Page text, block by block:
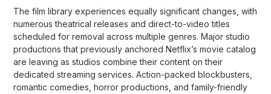
The film library experiences equally significant changes, with
numerous theatrical releases and direct-to-video titles
scheduled for removal across multiple genres. Major studio
productions that previously anchored Netflix’s movie catalog
are leaving as studios combine their content on their
dedicated streaming services. Action-packed blockbusters,
romantic comedies, horror productions, and family-friendly